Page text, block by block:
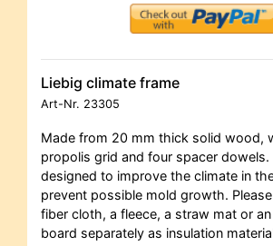
Liebig climate frame
Art-Nr. 23305
Made from 20 mm thick solid wood,
propolis grid and four spacer dowels.
designed to improve the climate in
prevent possible mold growth.
fiber cloth, a fleece, a straw mat or
board separately as insulation